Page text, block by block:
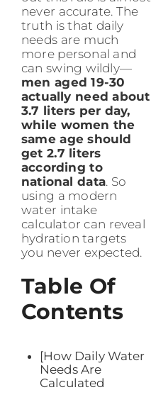
never accurate. The
truth is that daily
needs are much
more personal and
can swing wildly—
men aged 19-30
actually need about
3.7 liters per day,
while women the
same age should
get 2.7 liters
according to
national data. So
using a modern
water intake
calculator can reveal
hydration targets
you never expected.
Table Of
Contents
[How Daily Water
Needs Are
Calculated